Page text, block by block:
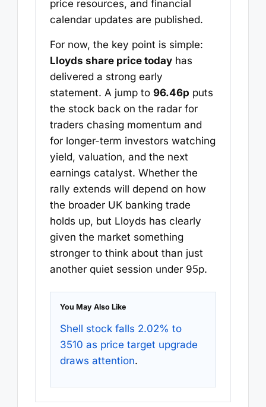
price resources, and financial
calendar updates are published.
For now, the key point is simple:
Lloyds share price todayhas
delivered a strong early
statement. A jump to 96.46p puts
the stock back on the radar for
traders chasing momentum and
for longer-term investors watching
yield, valuation, and the next
earnings catalyst. Whether the
rally extends will depend on how
the broader UK banking trade
holds up, but Lloyds has clearly
given the market something
stronger to think about than just
another quiet session under 95p.
You May Also Like
Shell stock falls 2.02% to
3510 as price target upgrade
draws attention.